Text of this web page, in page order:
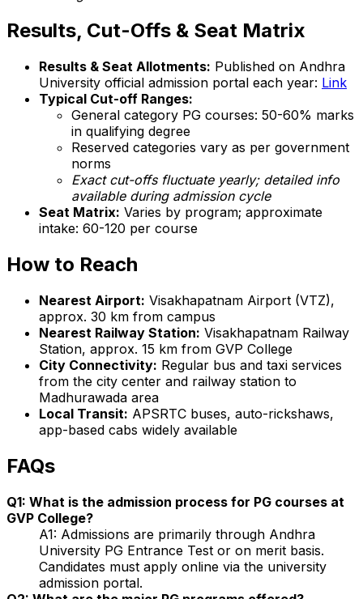
Results, Cut-Offs & Seat Matrix
Results & Seat Allotments: Published on Andhra
University official admission portal each year: Link
Typical Cut-off Ranges:
General category PG courses: 50-60% marks
in qualifying degree
Reserved categories vary as per government
norms
Exact cut-offs fluctuate yearly; detailed info
available during admission cycle
Seat Matrix: Varies by program; approximate
intake: 60-120 per course
How to Reach
Nearest Airport: Visakhapatnam Airport (VTZ),
approx. 30 km from campus
Nearest Railway Station: Visakhapatnam Railway
Station, approx. 15 km from GVP College
City Connectivity: Regular bus and taxi services
from the city center and railway station to
Madhurawada area
Local Transit: APSRTC buses, auto-rickshaws,
app-based cabs widely available
FAQs
Q1: What is the admission process for PG courses at
GVP College?
A1: Admissions are primarily through Andhra
University PG Entrance Test or on merit basis.
Candidates must apply online via the university
admission portal.